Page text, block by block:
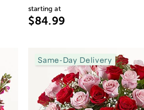
starting at
$84.99
Same-Day Delivery